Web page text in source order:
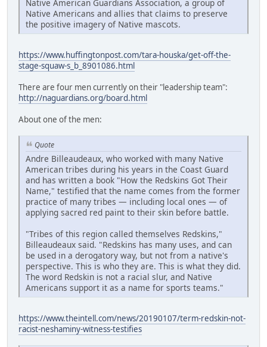
Native American Guardians Association, a group of
Native Americans and allies that claims to preserve
the positive imagery of Native mascots.
https://www.huffingtonpost.com/tara-houska/get-off-the-
stage-squaw-s_b_8901086.html
There are four men currently on their "leadership team":
http://naguardians.org/board.html
About one of the men:
Quote
Andre Billeaudeaux, who worked with many Native
American tribes during his years in the Coast Guard
and has written a book "How the Redskins Got Their
Name," testified that the name comes from the former
practice of many tribes — including local ones — of
applying sacred red paint to their skin before battle.
"Tribes of this region called themselves Redskins,"
Billeaudeaux said. "Redskins has many uses, and can
be used in a derogatory way, but not from a native's
perspective. This is who they are. This is what they did.
The word Redskin is not a racial slur, and Native
Americans support it as a name for sports teams."
https://www.theintell.com/news/20190107/term-redskin-not-
racist-neshaminy-witness-testifies